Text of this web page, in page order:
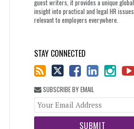
guest writers, it provides a unique global
insight into practical and legal HR issues
relevant to employers everywhere.
STAY CONNECTED
SUBSCRIBE BY EMAIL